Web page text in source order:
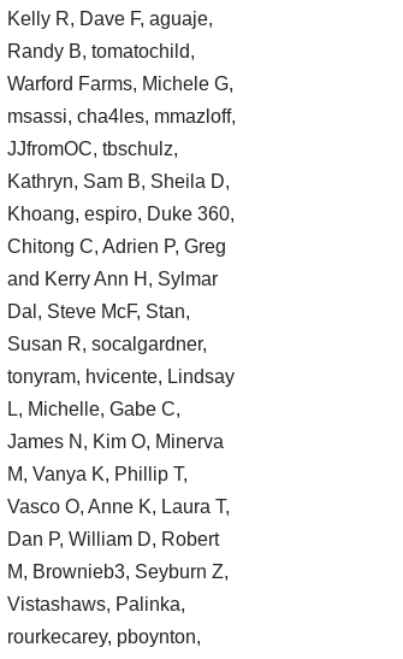
Kelly R, Dave F, aguaje,
Randy B, tomatochild,
Warford Farms, Michele G,
msassi, cha4les, mmazloff,
JJfromOC, tbschulz,
Kathryn, Sam B, Sheila D,
Khoang, espiro, Duke 360,
Chitong C, Adrien P, Greg
and Kerry Ann H, Sylmar
Dal, Steve McF, Stan,
Susan R, socalgardner,
tonyram, hvicente, Lindsay
L, Michelle, Gabe C,
James N, Kim O, Minerva
M, Vanya K, Phillip T,
Vasco O, Anne K, Laura T,
Dan P, William D, Robert
M, Brownieb3, Seyburn Z,
Vistashaws, Palinka,
rourkecarey, pboynton,